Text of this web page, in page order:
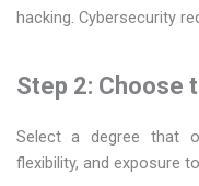
hacking. Cybersecurity
Step 2: Choose
Select a degree that
flexibility, and exposure